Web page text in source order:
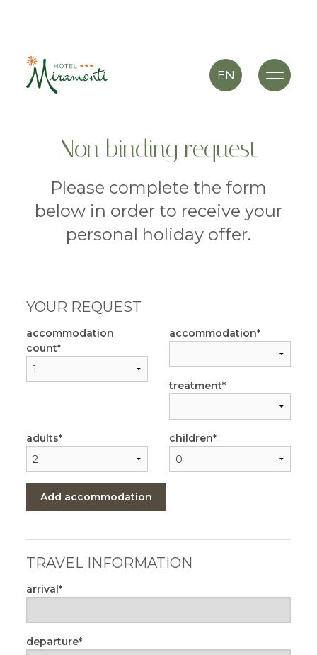
EN
Non binding request
Please complete the form
below in order to receive your
personal holiday offer.
YOUR REQUEST
accommodation
count
accommodation
treatment
adults children
Add accommodation
TRAVEL INFORMATION
arrival
departure